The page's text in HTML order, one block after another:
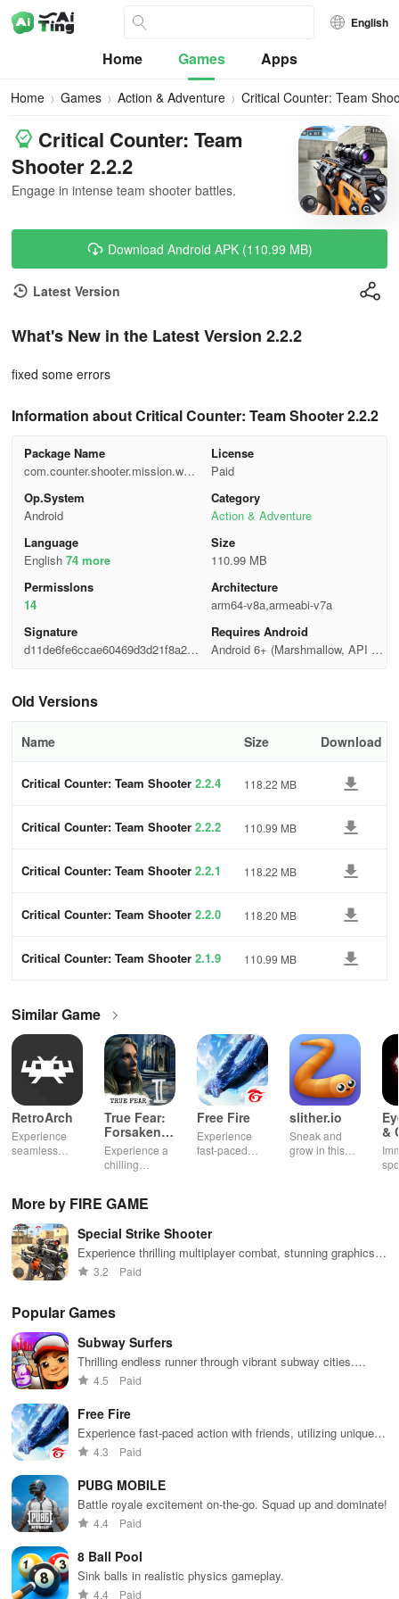
English
Home Games Apps
Home Games Action & Adventure Critical Counter: Team
Critical Counter: Team
Shooter 2.2.2
Engage in intense team shooter battles.
Download Android APK (110.99 MB)
Latest Version
What's New in the Latest Version 2.2.2
fixed some errors
Information about Critical Counter: Team Shooter 2.2.2
Package Name
com.counter.shooter.mission.war.
fire
License
Paid
Op.System
Android
Category
Action & Adventure
Language
English 74 more
Size
110.99 MB
Permisslons
14
Architecture
arm64-v8a,armeabi-v7a
Signature
d11de6fe6ccae60469d3d21f8a23f
Requires Android
Android 6+ (Marshmallow, API 2
Old Versions
Name Size Download
Critical Counter: Team Shooter 2.2.4 118.22 MB
Critical Counter: Team Shooter 2.2.2 110.99 MB
Critical Counter: Team Shooter 2.2.1 118.22 MB
Critical Counter: Team Shooter 2.2.0 118.20 MB
Critical Counter: Team Shooter 2.1.9 110.99 MB
Similar Game
RetroArch
Experience
seamless
extensive
game support,
and an easy-
to-navigate
interface for
endless fun.
True Fear:
Forsaken
Souls 2
Experience a
chilling
exploration,
storytelling
that will keep
for hours.
Free Fire
Experience
fast-paced
strategies to
survive
against 49
slither.io
Sneak and
grow in this
&
More by FIRE GAME
Special Strike Shooter
Experience thrilling multiplayer combat, stunning graphics,
and various game modes with easy vertical screen controls.
3.2 Paid
Popular Games
Subway Surfers
Thrilling endless runner through vibrant subway cities.
Dodge trains, collect power-ups, and surf away!
4.5 Paid
Free Fire
Experience fast-paced action with friends, utilizing unique
weapons and strategies to survive against 49 competitors in
4.3 Paid
PUBG MOBILE
Battle royale excitement on-the-go. Squad up and dominate!
4.4 Paid
8 Ball Pool
Sink balls in realistic physics gameplay.
4.4 Paid